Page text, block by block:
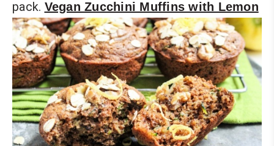
pack. Vegan Zucchini Muffins with Lemon